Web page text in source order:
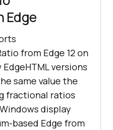
Edge
from Edge 12 on
versions
same value the
fractional ratios
display
based Edge from